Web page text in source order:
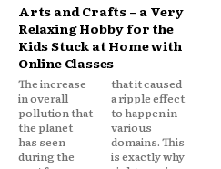
Arts and Crafts – a Very
Relaxing Hobby for the
Kids Stuck at Home with
Online Classes
The increase
in overall
pollution that
the planet
has seen
during the
that it caused
a ripple effect
to happen in
various
domains. This
is exactly why